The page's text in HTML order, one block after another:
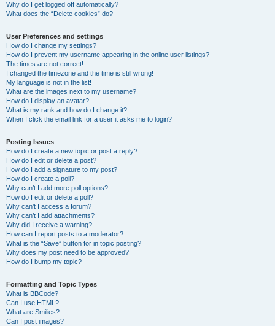
Why do I get logged off automatically?
What does the “Delete cookies” do?
User Preferences and settings
How do I change my settings?
How do I prevent my username appearing in the online user listings?
The times are not correct!
I changed the timezone and the time is still wrong!
My language is not in the list!
What are the images next to my username?
How do I display an avatar?
What is my rank and how do I change it?
When I click the email link for a user it asks me to login?
Posting Issues
How do I create a new topic or post a reply?
How do I edit or delete a post?
How do I add a signature to my post?
How do I create a poll?
Why can’t I add more poll options?
How do I edit or delete a poll?
Why can’t I access a forum?
Why can’t I add attachments?
Why did I receive a warning?
How can I report posts to a moderator?
What is the “Save” button for in topic posting?
Why does my post need to be approved?
How do I bump my topic?
Formatting and Topic Types
What is BBCode?
Can I use HTML?
What are Smilies?
Can I post images?